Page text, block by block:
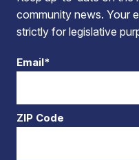
community news. Your
strictly for legislative
Email*
ZIP Code